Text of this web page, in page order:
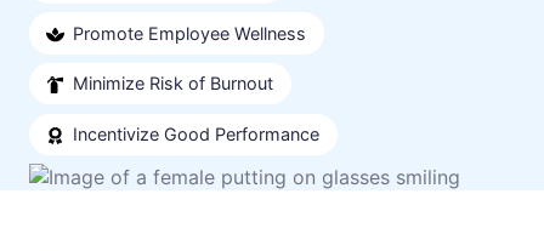
Promote Employee Wellness
Minimize Risk of Burnout
Incentivize Good Performance